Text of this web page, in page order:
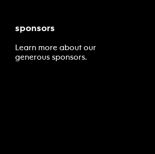
sponsors
Learn more about our
generous sponsors.